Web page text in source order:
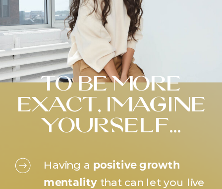
to be more
exact, imagine
yourself…
Having a positive growth
mentality that can let you live